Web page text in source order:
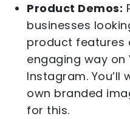
Product Demos:
businesses
product features
engaging way on
Instagram.
own branded
for this.